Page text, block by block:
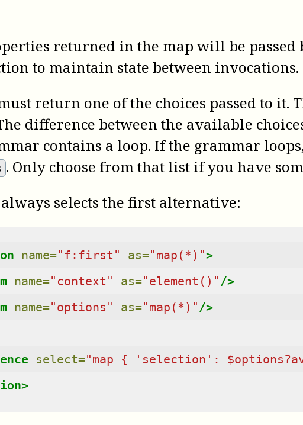
returned in the map will be passed
to maintain state between invocations.
return one of the choices passed to
difference between the available
contains a loop. If the grammar
. Only choose from that list if you have
selects the first alternative:
name="f:first" as="map(*)">
name="context" as="element()"/>
name="options" as="map(*)"/>
select="map { 'selection':